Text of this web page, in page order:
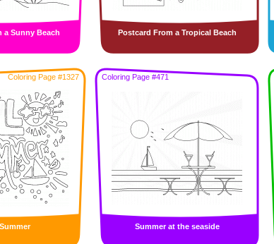
a Sunny Beach Postcard From a Tropical Beach
Coloring Page #1327 Coloring Page #471
Summer at the seaside